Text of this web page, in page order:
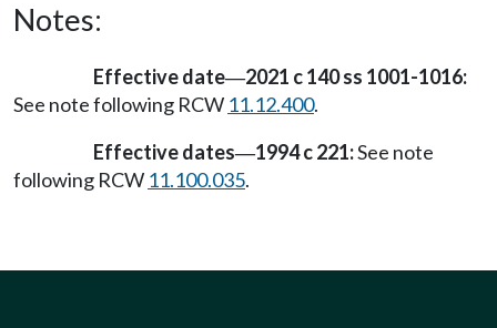
Notes:
Effective date—2021 c 140 ss 1001-1016:
See note following RCW 11.12.400.
Effective dates—1994 c 221:See note
following RCW 11.100.035.